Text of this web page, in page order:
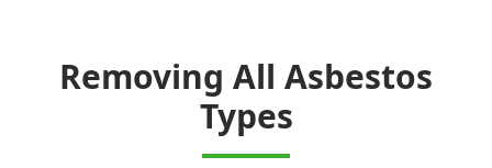
Removing All Asbestos
Types